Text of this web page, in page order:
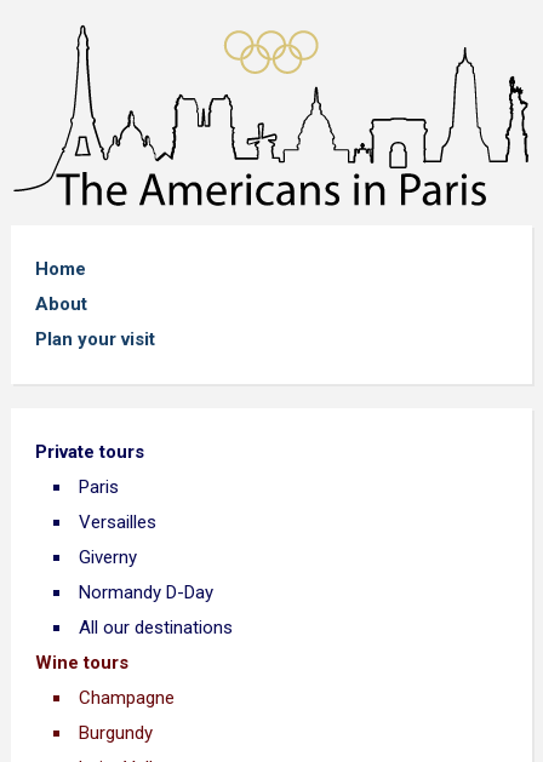
Home
About
Plan your visit
Private tours
Paris
Versailles
Giverny
Normandy D-Day
All our destinations
Wine tours
Champagne
Burgundy